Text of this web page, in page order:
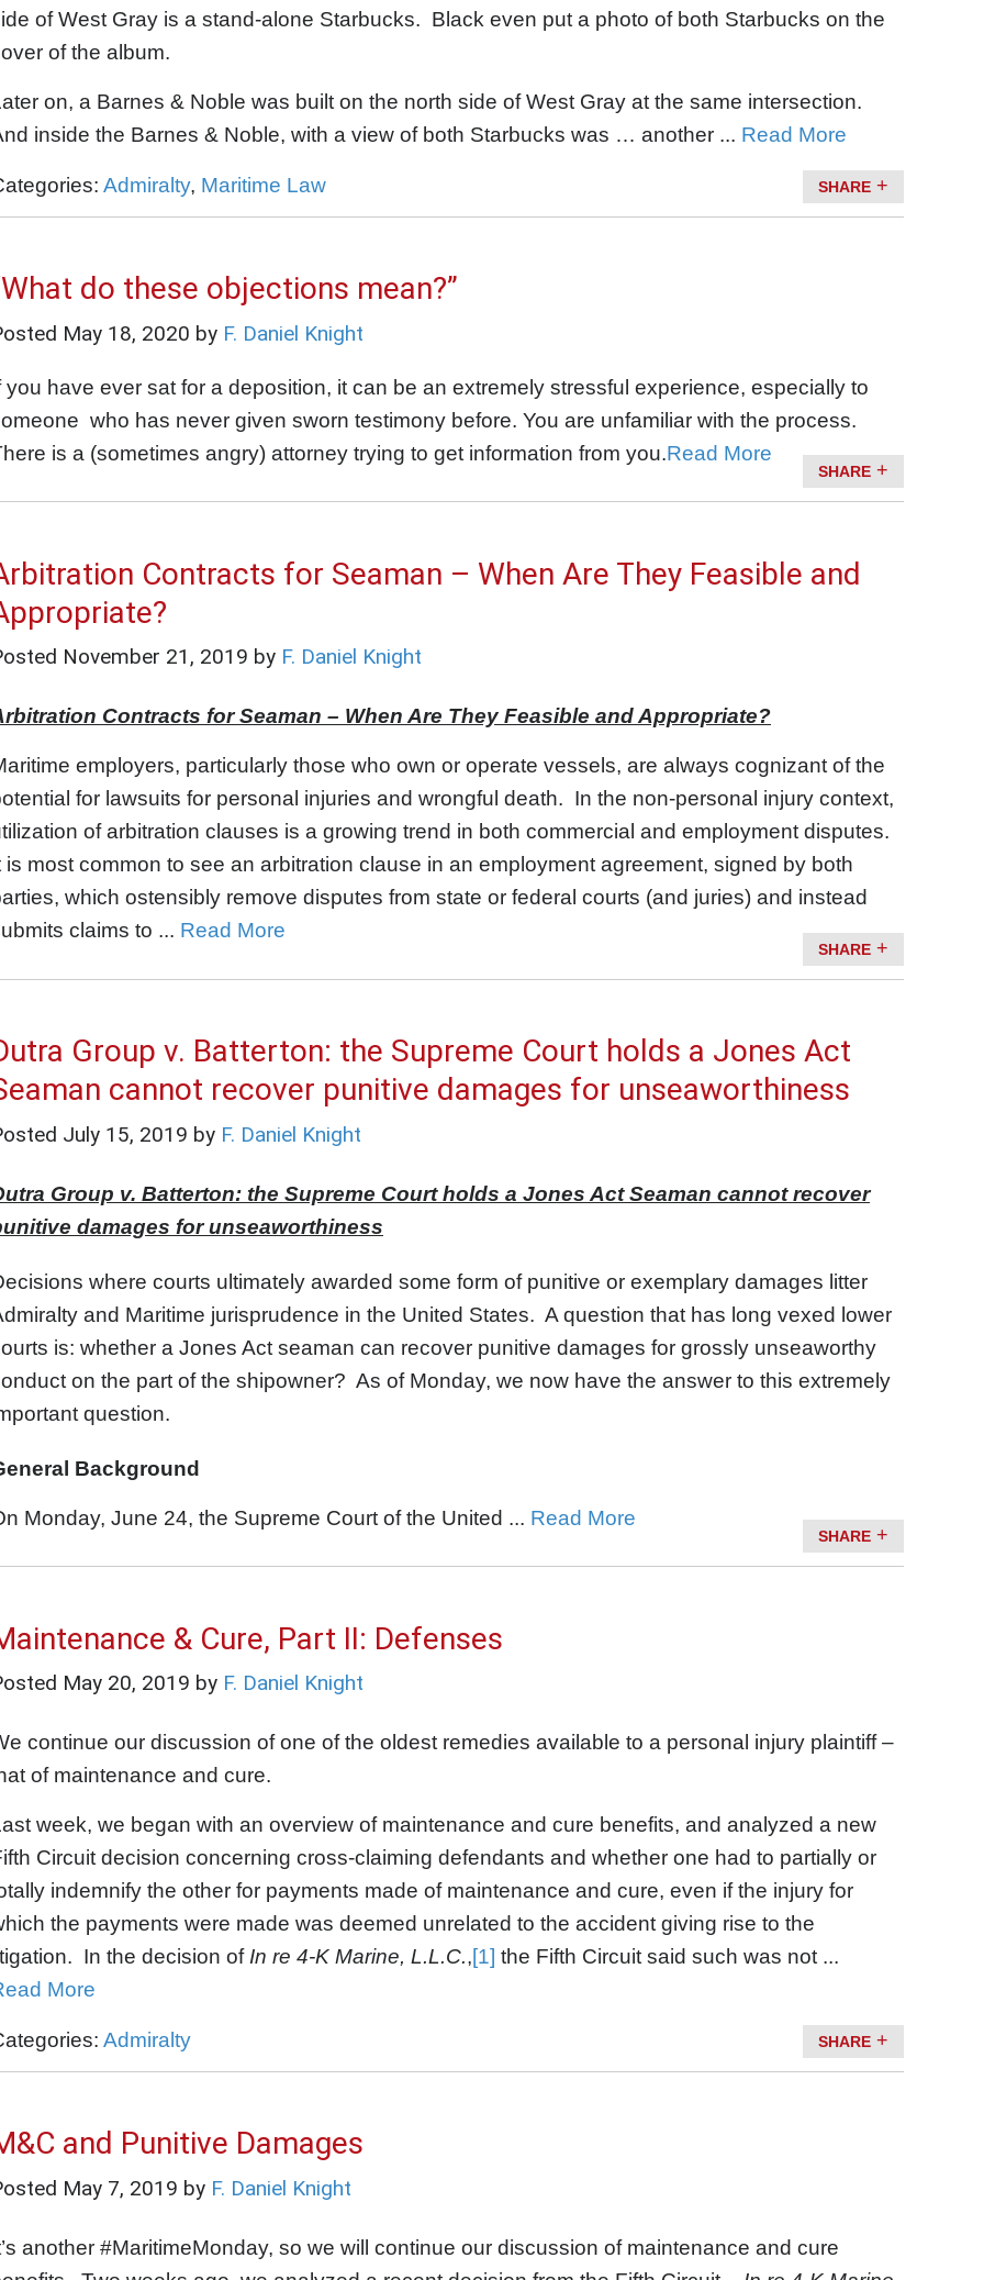
of West Gray is a stand-alone Starbucks. Black even put a photo of both Starbucks on the
of the album.
on, a Barnes & Noble was built on the north side of West Gray at the same intersection.
inside the Barnes & Noble, with a view of both Starbucks was … another ... Read More
Admiralty, Maritime Law SHARE
do these objections mean?”
May 18, 2020 by F. Daniel Knight
you have ever sat for a deposition, it can be an extremely stressful experience, especially to
who has never given sworn testimony before. You are unfamiliar with the process.
is a (sometimes angry) attorney trying to get information from you.Read More
SHARE
Contracts for Seaman – When Are They Feasible and
November 21, 2019 by F. Daniel Knight
Contracts for Seaman – When Are They Feasible and Appropriate?
employers, particularly those who own or operate vessels, are always cognizant of the
for lawsuits for personal injuries and wrongful death. In the non-personal injury context,
of arbitration clauses is a growing trend in both commercial and employment disputes.
is most common to see an arbitration clause in an employment agreement, signed by both
which ostensibly remove disputes from state or federal courts (and juries) and instead
claims to ... Read More
SHARE
Group v. Batterton: the Supreme Court holds a Jones Act
cannot recover punitive damages for unseaworthiness
July 15, 2019 by F. Daniel Knight
Group v. Batterton: the Supreme Court holds a Jones Act Seaman cannot recover
damages for unseaworthiness
where courts ultimately awarded some form of punitive or exemplary damages litter
and Maritime jurisprudence in the United States. A question that has long vexed lower
is: whether a Jones Act seaman can recover punitive damages for grossly unseaworthy
on the part of the shipowner? As of Monday, we now have the answer to this extremely
question.
Background
Monday, June 24, the Supreme Court of the United ... Read More
SHARE
& Cure, Part II: Defenses
May 20, 2019 by F. Daniel Knight
continue our discussion of one of the oldest remedies available to a personal injury plaintiff –
of maintenance and cure.
week, we began with an overview of maintenance and cure benefits, and analyzed a new
Circuit decision concerning cross-claiming defendants and whether one had to partially or
indemnify the other for payments made of maintenance and cure, even if the injury for
the payments were made was deemed unrelated to the accident giving rise to the
In the decision of In re 4-K Marine, L.L.C.,[1] the Fifth Circuit said such was not ...
More
Admiralty SHARE
and Punitive Damages
May 7, 2019 by F. Daniel Knight
another #MaritimeMonday, so we will continue our discussion of maintenance and cure